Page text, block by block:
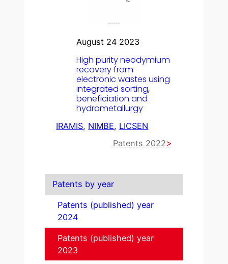
Patents by year
Patents (published) year
2024
Patents (published) year
2023
August 24 2023
High purity neodymium
recovery from
electronic wastes using
integrated sorting,
beneficiation and
hydrometallurgy
IRAMIS, NIMBE, LICSEN
Patents 2022